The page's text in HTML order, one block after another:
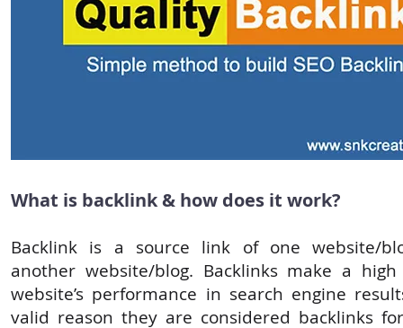
What is backlink & how does it work?
Backlink is a source link of one website/
another website/blog. Backlinks make a
website’s performance in search engine
valid reason they are considered backlinks